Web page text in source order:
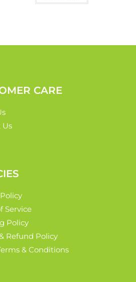
CARE
Us
Service
Policy
Refund Policy
& Conditions